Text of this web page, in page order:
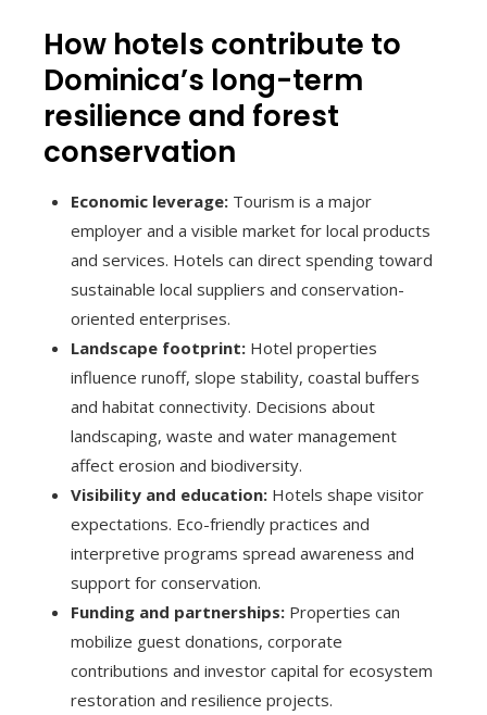
How hotels contribute to
Dominica’s long-term
resilience and forest
conservation
Economic leverage: Tourism is a major
employer and a visible market for local products
and services. Hotels can direct spending toward
sustainable local suppliers and conservation-
oriented enterprises.
Landscape footprint: Hotel properties
influence runoff, slope stability, coastal buffers
and habitat connectivity. Decisions about
landscaping, waste and water management
affect erosion and biodiversity.
Visibility and education: Hotels shape visitor
expectations. Eco-friendly practices and
interpretive programs spread awareness and
support for conservation.
Funding and partnerships: Properties can
mobilize guest donations, corporate
contributions and investor capital for ecosystem
restoration and resilience projects.